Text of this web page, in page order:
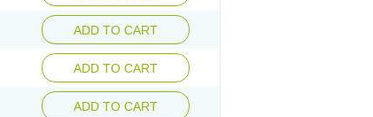
ADD TO CART
ADD TO CART
ADD TO CART